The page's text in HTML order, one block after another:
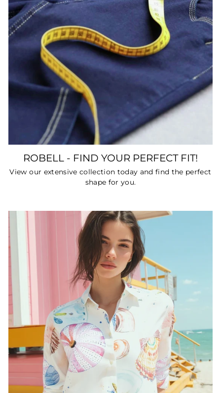
ROBELL - FIND YOUR PERFECT FIT!
View our extensive collection today and find the perfect
shape for you.